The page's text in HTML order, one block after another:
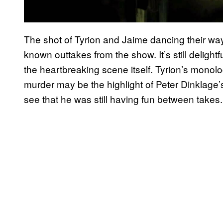
The shot of Tyrion and Jaime dancing their
known outtakes from the show. It’s still
the heartbreaking scene itself. Tyrion’s
murder may be the highlight of Peter
see that he was still having fun between takes.